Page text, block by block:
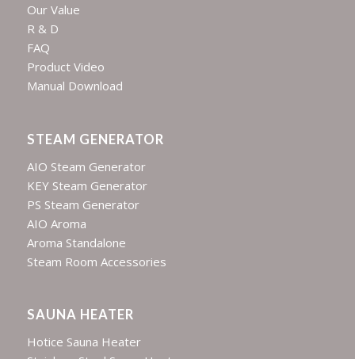
Our Value
R & D
FAQ
Product Video
Manual Download
STEAM GENERATOR
AIO Steam Generator
KEY Steam Generator
PS Steam Generator
AIO Aroma
Aroma Standalone
Steam Room Accessories
SAUNA HEATER
Hotice Sauna Heater